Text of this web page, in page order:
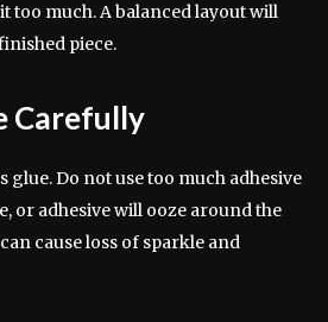
too much. A balanced layout will
piece.
Carefully
glue. Do not use too much adhesive
or adhesive will ooze around the
cause loss of sparkle and